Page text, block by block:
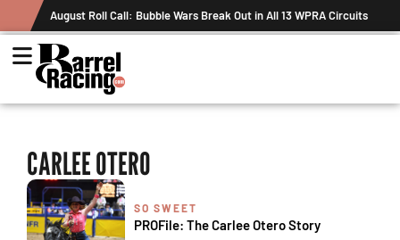
August Roll Call: Bubble Wars Break Out in All 13 WPRA Circuits
CARLEE OTERO
SO SWEET
PROFile: The Carlee Otero Story